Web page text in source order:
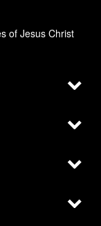
of Jesus Christ